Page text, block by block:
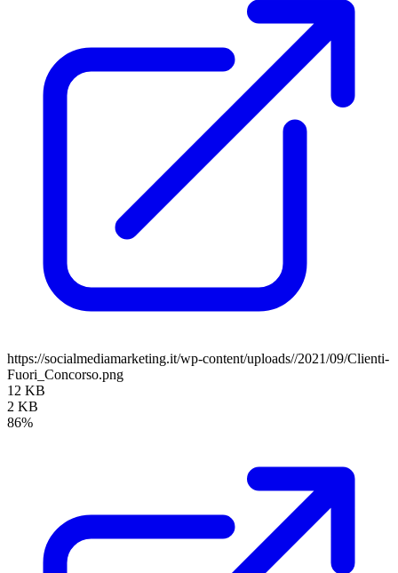
https://socialmediamarketing.it/wp-content/uploads//2021/09/Clienti-
Fuori_Concorso.png
12 KB
2 KB
86%